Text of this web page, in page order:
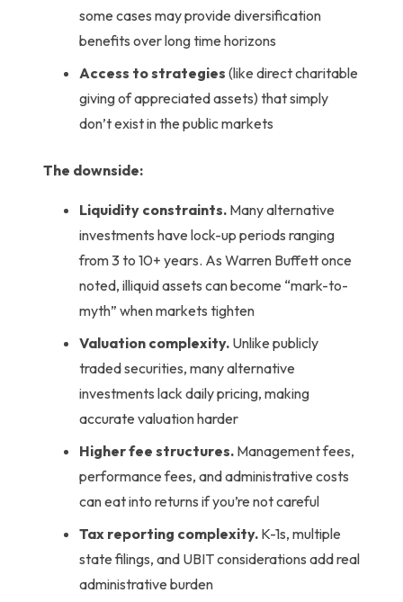
some cases may provide diversification
benefits over long time horizons
Access to strategies (like direct charitable
giving of appreciated assets) that simply
don’t exist in the public markets
The downside:
Liquidity constraints. Many alternative
investments have lock-up periods ranging
from 3 to 10+ years. As Warren Buffett once
noted, illiquid assets can become “mark-to-
myth” when markets tighten
Valuation complexity. Unlike publicly
traded securities, many alternative
investments lack daily pricing, making
accurate valuation harder
Higher fee structures. Management fees,
performance fees, and administrative costs
can eat into returns if you’re not careful
Tax reporting complexity. K-1s, multiple
state filings, and UBIT considerations add real
administrative burden